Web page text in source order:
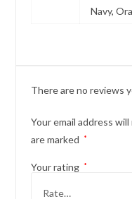
Navy,
There are no reviews
Your email address
are marked
*
Your rating *